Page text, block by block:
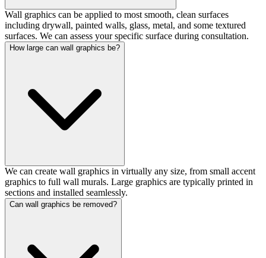
Wall graphics can be applied to most smooth, clean surfaces
including drywall, painted walls, glass, metal, and some textured
surfaces. We can assess your specific surface during consultation.
How large can wall graphics be?
We can create wall graphics in virtually any size, from small accent
graphics to full wall murals. Large graphics are typically printed in
sections and installed seamlessly.
Can wall graphics be removed?